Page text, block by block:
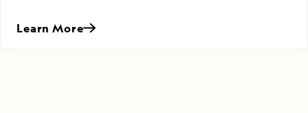
Learn More